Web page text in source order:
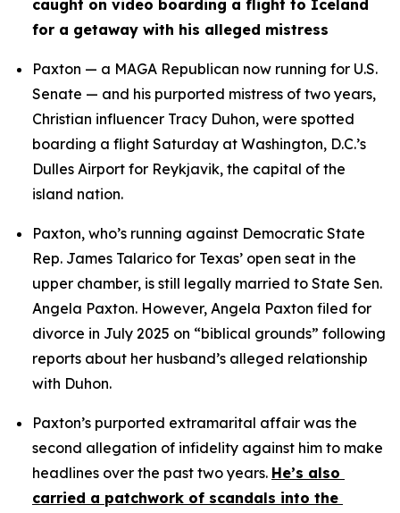
caught on video boarding a flight to Iceland
for a getaway with his alleged mistress
Paxton — a MAGA Republican now running for U.S.
Senate — and his purported mistress of two years,
Christian influencer Tracy Duhon, were spotted
boarding a flight Saturday at Washington, D.C.’s
Dulles Airport for Reykjavik, the capital of the
island nation.
Paxton, who’s running against Democratic State
Rep. James Talarico for Texas’ open seat in the
upper chamber, is still legally married to State Sen.
Angela Paxton. However, Angela Paxton filed for
divorce in July 2025 on “biblical grounds” following
reports about her husband’s alleged relationship
with Duhon.
Paxton’s purported extramarital affair was the
second allegation of infidelity against him to make
headlines over the past two years. He’s also
carried a patchwork of scandals into the